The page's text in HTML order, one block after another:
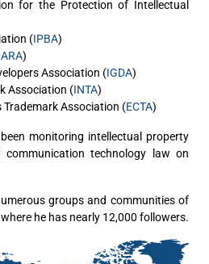
for the Protection of Intellectual
(IPBA)
)
Association (IGDA)
Association (INTA)
Trademark Association (ECTA)
monitoring intellectual property
technology law on
groups and communities of
where he has nearly 12,000 followers.